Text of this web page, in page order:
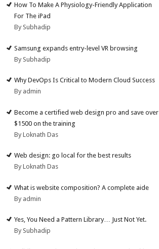
How To Make A Physiology-Friendly Application
For The iPad
By Subhadip
Samsung expands entry-level VR browsing
By Subhadip
Why DevOps Is Critical to Modern Cloud Success
By admin
Become a certified web design pro and save over
$1500 on the training
By Loknath Das
Web design: go local for the best results
By Loknath Das
What is website composition? A complete aide
By admin
Yes, You Need a Pattern Library… Just Not Yet.
By Subhadip